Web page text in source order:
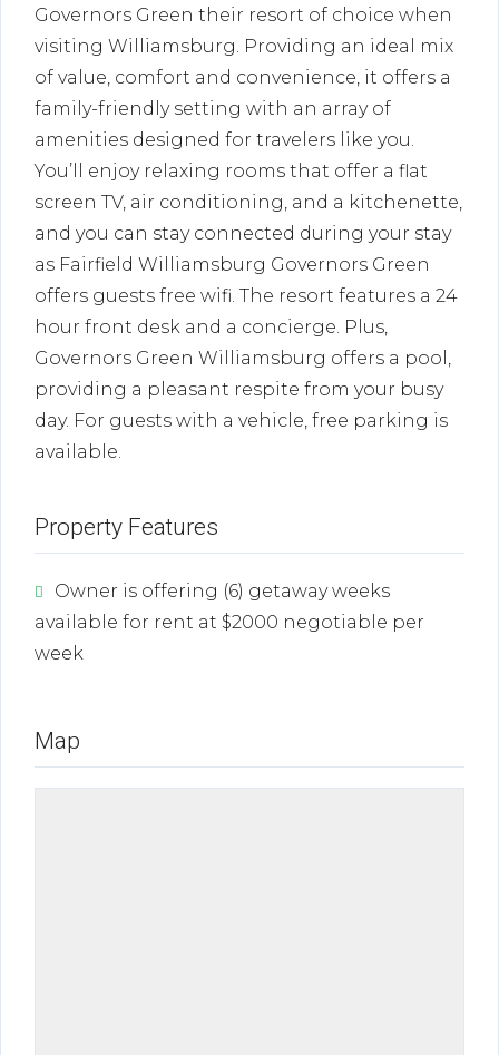
Governors Green their resort of choice when
visiting Williamsburg. Providing an ideal mix
of value, comfort and convenience, it offers a
family-friendly setting with an array of
amenities designed for travelers like you.
You’ll enjoy relaxing rooms that offer a flat
screen TV, air conditioning, and a kitchenette,
and you can stay connected during your stay
as Fairfield Williamsburg Governors Green
offers guests free wifi. The resort features a 24
hour front desk and a concierge. Plus,
Governors Green Williamsburg offers a pool,
providing a pleasant respite from your busy
day. For guests with a vehicle, free parking is
available.
Property Features
Owner is offering (6) getaway weeks
available for rent at $2000 negotiable per
week
Map